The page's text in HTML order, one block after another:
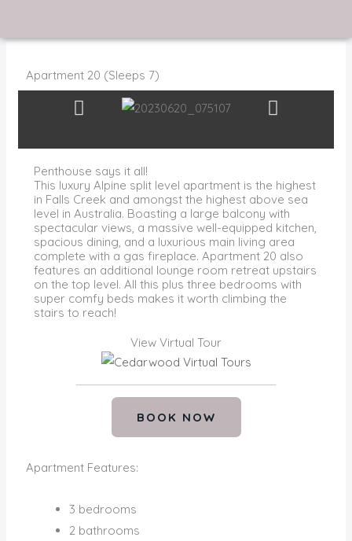
Apartment 20 (Sleeps 7)
Penthouse says it all!
This luxury Alpine split level apartment is the highest
in Falls Creek and amongst the highest above sea
level in Australia. Boasting a large balcony with
spectacular views, a massive well-equipped kitchen,
spacious dining, and a luxurious main living area
complete with a gas fireplace. Apartment 20 also
features an additional lounge room retreat upstairs
on the top level. All this plus three bedrooms with
super comfy beds makes it worth climbing the
stairs to reach!
View Virtual Tour
BOOK NOW
Apartment Features:
3 bedrooms
2 bathrooms